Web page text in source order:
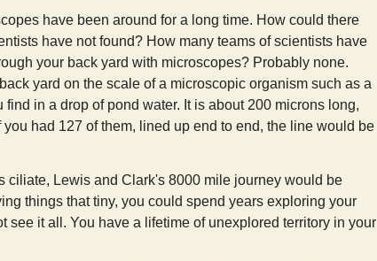
have been around for a long time. How could there
have not found? How many teams of scientists have
your back yard with microscopes? Probably none.
yard on the scale of a microscopic organism such as a
find in a drop of pond water. It is about 200 microns long,
had 127 of them, lined up end to end, the line would be
ciliate, Lewis and Clark's 8000 mile journey would be
things that tiny, you could spend years exploring your
see it all. You have a lifetime of unexplored territory in your